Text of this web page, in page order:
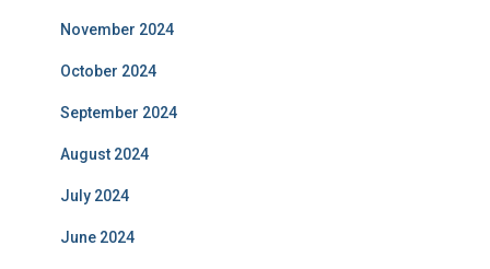
November 2024
October 2024
September 2024
August 2024
July 2024
June 2024